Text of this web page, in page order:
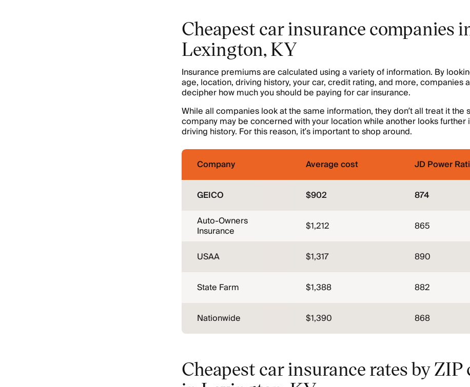
Cheapest car insurance companies
Lexington, KY
Insurance premiums are calculated using a variety of information. By
age, location, driving history, your car, credit rating, and more, companies
decipher how much you should be paying for car insurance.
While all companies look at the same information, they don’t all treat it the
company may be concerned with your location while another looks further
driving history. For this reason, it’s important to shop around.
Company Average cost JD Power
GEICO $902
874
Auto-Owners
Insurance $1,212 865
USAA $1,317 890
State Farm $1,388 882
Nationwide $1,390 868
Cheapest car insurance rates by ZIP